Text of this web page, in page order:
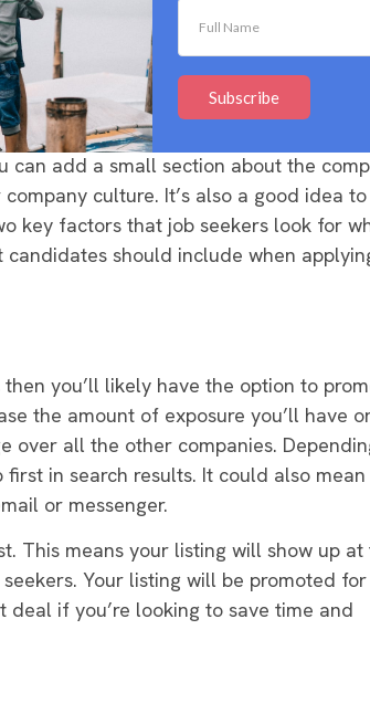
writing your job listing, it’s important
to the hiring process. This includes
a few sentences, followed by a bulleted
can add a small section about the
culture. It’s also a good idea
key factors that job seekers look for
should include when
you’ll likely have the option to
the amount of exposure you’ll have
over all the other companies.
in search results. It could also mean
or messenger.
This means your listing will show up at
Your listing will be promoted
if you’re looking to save time and
Subscribe